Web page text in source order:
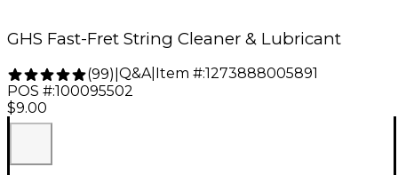
GHS Fast-Fret String Cleaner & Lubricant
(99) Q&A| Item #:1273888005891
POS #:100095502
$9.00